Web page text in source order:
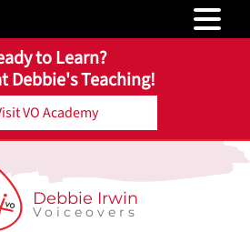
to Learn?
Debbie's Teaching!
VO Academy
Debbie Irwin
Voiceovers